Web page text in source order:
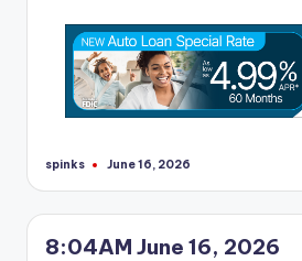
Posted
spinks June 16, 2026
8:04AM June 16, 2026